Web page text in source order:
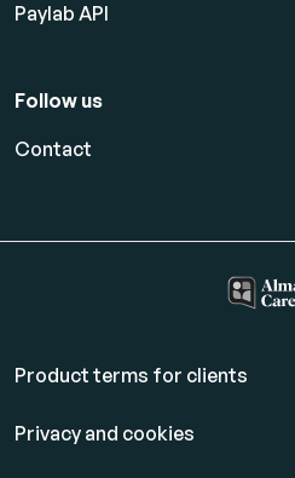
Paylab API
Follow us
Contact
Product terms for clients
Privacy and cookies